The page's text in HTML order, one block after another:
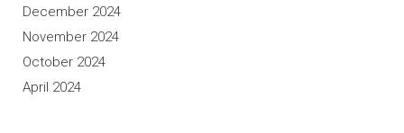
December 2024
November 2024
October 2024
April 2024